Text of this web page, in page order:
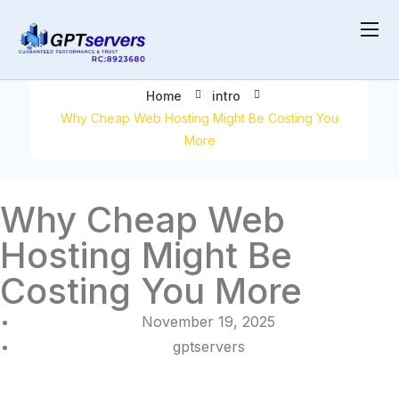
Might Be Costing You More
Home
intro
Why Cheap Web Hosting Might Be Costing You
More
Why Cheap Web
Hosting Might Be
Costing You More
November 19, 2025
gptservers